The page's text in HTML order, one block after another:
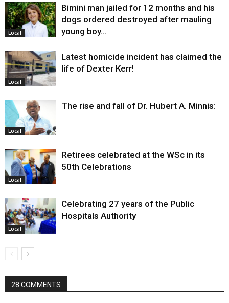
Local
Bimini man jailed for 12 months and his
dogs ordered destroyed after mauling
young boy…
Local
Latest homicide incident has claimed the
life of Dexter Kerr!
Local
The rise and fall of Dr. Hubert A. Minnis:
Local
Retirees celebrated at the WSc in its
50th Celebrations
Local
Celebrating 27 years of the Public
Hospitals Authority
28 COMMENTS